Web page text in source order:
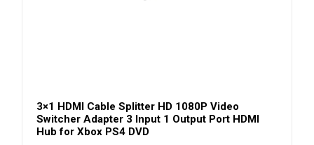
3×1 HDMI Cable Splitter HD 1080P Video
Switcher Adapter 3 Input 1 Output Port HDMI
Hub for Xbox PS4 DVD